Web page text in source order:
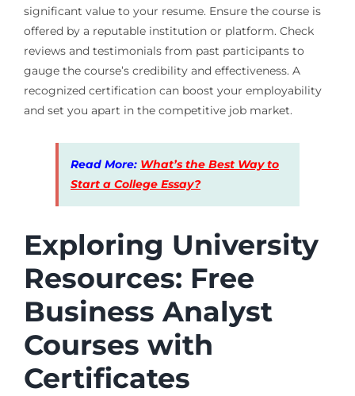
significant value to your resume. Ensure the course is
offered by a reputable institution or platform. Check
reviews and testimonials from past participants to
gauge the course’s credibility and effectiveness. A
recognized certification can boost your employability
and set you apart in the competitive job market.
Read More: What’s the Best Way to
Start a College Essay?
Exploring University
Resources: Free
Business Analyst
Courses with
Certificates